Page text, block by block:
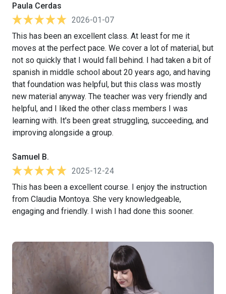
Paula Cerdas
2026-01-07
This has been an excellent class. At least for me it
moves at the perfect pace. We cover a lot of material, but
not so quickly that I would fall behind. I had taken a bit of
spanish in middle school about 20 years ago, and having
that foundation was helpful, but this class was mostly
new material anyway. The teacher was very friendly and
helpful, and I liked the other class members I was
learning with. It's been great struggling, succeeding, and
improving alongside a group.
Samuel B.
2025-12-24
This has been a excellent course. I enjoy the instruction
from Claudia Montoya. She very knowledgeable,
engaging and friendly. I wish I had done this sooner.